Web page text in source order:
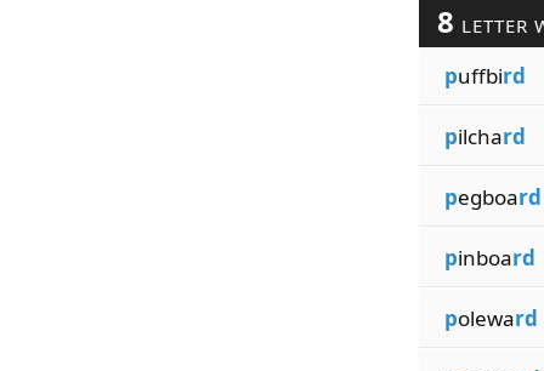
8 LETTER
puffbird
pilchard
pegboard
pinboard
poleward